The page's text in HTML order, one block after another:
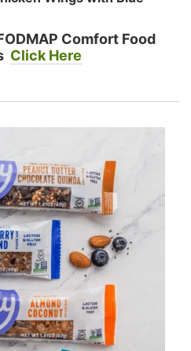
Comfort Food
Click Here